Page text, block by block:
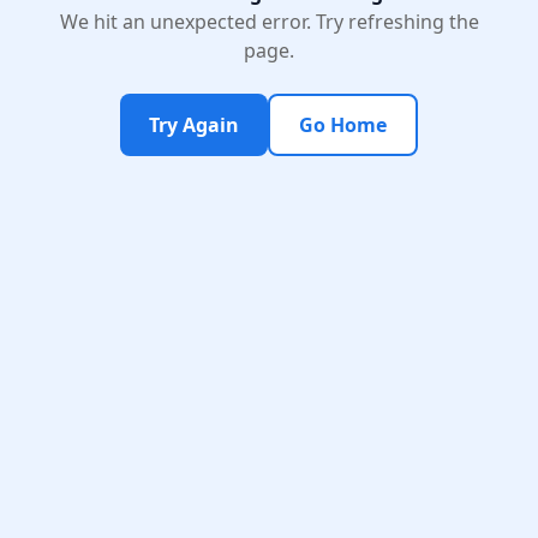
We hit an unexpected error. Try refreshing the
page.
Try Again Go Home